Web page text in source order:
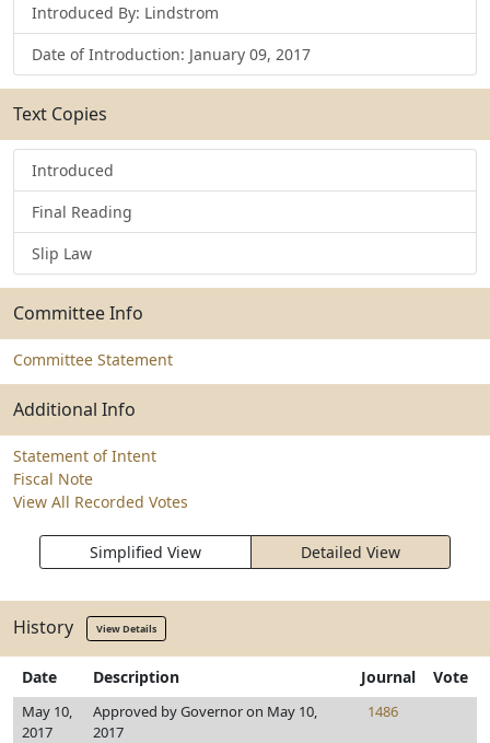
Introduced By: Lindstrom
Date of Introduction: January 09, 2017
Text Copies
Introduced
Final Reading
Slip Law
Committee Info
Committee Statement
Additional Info
Statement of Intent
Fiscal Note
View All Recorded Votes
Simplified View Detailed View
History View Details
Date Description Journal Vote
May 10,
2017
Approved by Governor on May 10,
2017
1486